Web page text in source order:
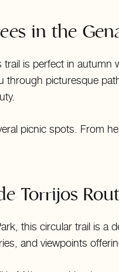
in the
trail is perfect in
through picturesque
picnic spots. From
Torrijos
this circular trail is a
and viewpoints